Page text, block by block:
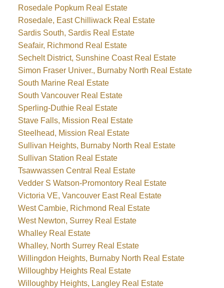
Rosedale Popkum Real Estate
Rosedale, East Chilliwack Real Estate
Sardis South, Sardis Real Estate
Seafair, Richmond Real Estate
Sechelt District, Sunshine Coast Real Estate
Simon Fraser Univer., Burnaby North Real Estate
South Marine Real Estate
South Vancouver Real Estate
Sperling-Duthie Real Estate
Stave Falls, Mission Real Estate
Steelhead, Mission Real Estate
Sullivan Heights, Burnaby North Real Estate
Sullivan Station Real Estate
Tsawwassen Central Real Estate
Vedder S Watson-Promontory Real Estate
Victoria VE, Vancouver East Real Estate
West Cambie, Richmond Real Estate
West Newton, Surrey Real Estate
Whalley Real Estate
Whalley, North Surrey Real Estate
Willingdon Heights, Burnaby North Real Estate
Willoughby Heights Real Estate
Willoughby Heights, Langley Real Estate